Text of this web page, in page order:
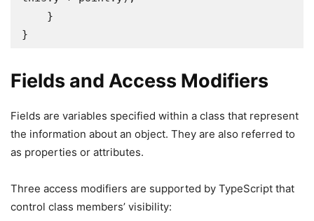
}
Fields and Access Modifiers
Fields are variables specified within a class that represent
the information about an object. They are also referred to
as properties or attributes.
Three access modifiers are supported by TypeScript that
control class members’ visibility: